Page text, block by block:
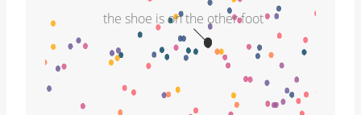
the shoe is on the other foot